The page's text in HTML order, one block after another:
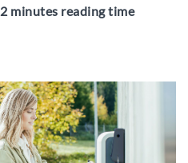
2 minutes reading time